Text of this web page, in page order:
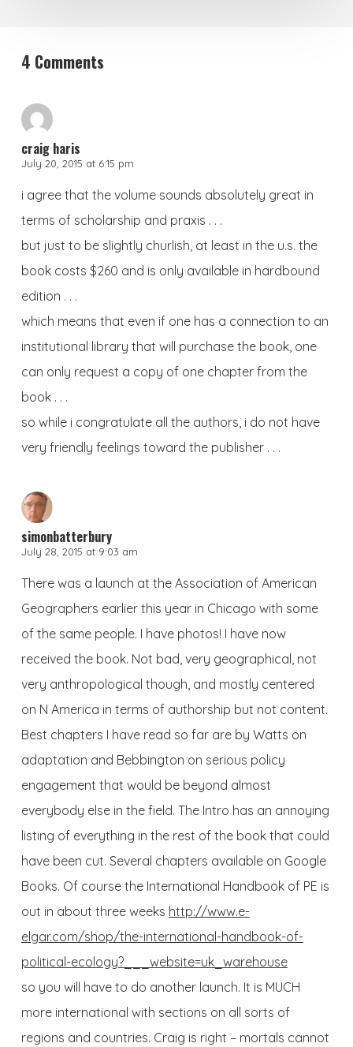
4 Comments
craig haris
July 20, 2015 at 6:15 pm
i agree that the volume sounds absolutely great in
terms of scholarship and praxis . . .
but just to be slightly churlish, at least in the u.s. the
book costs $260 and is only available in hardbound
edition . . .
which means that even if one has a connection to an
institutional library that will purchase the book, one
can only request a copy of one chapter from the
book . . .
so while i congratulate all the authors, i do not have
very friendly feelings toward the publisher . . .
simonbatterbury
July 28, 2015 at 9:03 am
There was a launch at the Association of American
Geographers earlier this year in Chicago with some
of the same people. I have photos! I have now
received the book. Not bad, very geographical, not
very anthropological though, and mostly centered
on N America in terms of authorship but not content.
Best chapters I have read so far are by Watts on
adaptation and Bebbington on serious policy
engagement that would be beyond almost
everybody else in the field. The Intro has an annoying
listing of everything in the rest of the book that could
have been cut. Several chapters available on Google
Books. Of course the International Handbook of PE is
out in about three weeks http://www.e-
elgar.com/shop/the-international-handbook-of-
political-ecology?___website=uk_warehouse
so you will have to do another launch. It is MUCH
more international with sections on all sorts of
regions and countries. Craig is right – mortals cannot